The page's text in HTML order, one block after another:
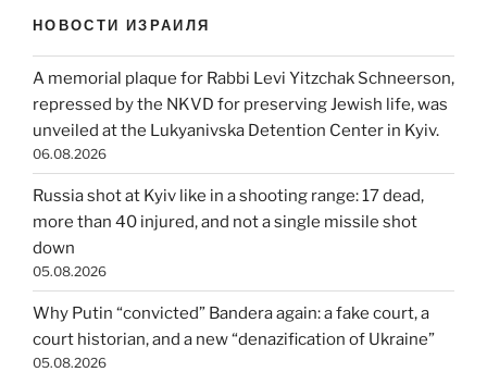
НОВОСТИ ИЗРАИЛЯ
A memorial plaque for Rabbi Levi Yitzchak Schneerson,
repressed by the NKVD for preserving Jewish life, was
unveiled at the Lukyanivska Detention Center in Kyiv.
06.08.2026
Russia shot at Kyiv like in a shooting range: 17 dead,
more than 40 injured, and not a single missile shot
down
05.08.2026
Why Putin “convicted” Bandera again: a fake court, a
court historian, and a new “denazification of Ukraine”
05.08.2026